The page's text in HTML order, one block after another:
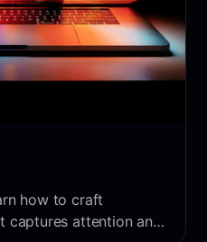
how to craft
captures attention and